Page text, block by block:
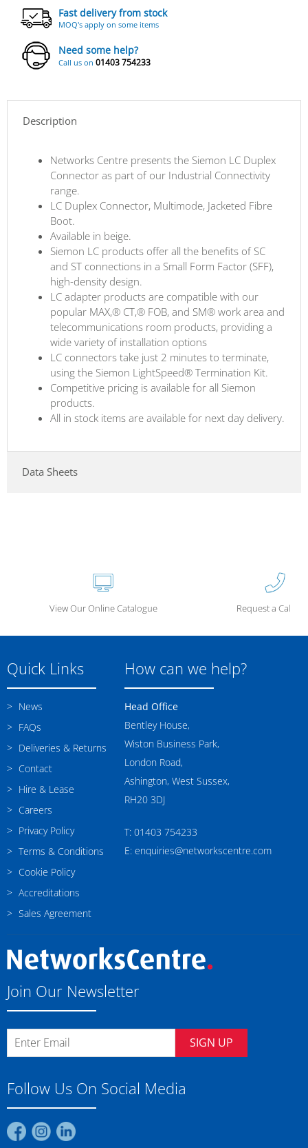
Fast delivery from stock
MOQ's apply on some items
Need some help?
Call us on 01403 754233
Description
Networks Centre presents the Siemon LC Duplex
Connector as part of our Industrial Connectivity
range.
LC Duplex Connector, Multimode, Jacketed Fibre
Boot.
Available in beige.
Siemon LC products offer all the benefits of SC
and ST connections in a Small Form Factor (SFF),
high-density design.
LC adapter products are compatible with our
popular MAX,® CT,® FOB, and SM® work area and
telecommunications room products, providing a
wide variety of installation options
LC connectors take just 2 minutes to terminate,
using the Siemon LightSpeed® Termination Kit.
Competitive pricing is available for all Siemon
products.
All in stock items are available for next day delivery.
Data Sheets
View Our Online Catalogue Request a Call
Quick Links
News
FAQs
Deliveries & Returns
Contact
Hire & Lease
Careers
Privacy Policy
Terms & Conditions
Cookie Policy
Accreditations
Sales Agreement
How can we help?
Head Office
Bentley House,
Wiston Business Park,
London Road,
Ashington, West Sussex,
RH20 3DJ
T: 01403 754233
E: enquiries@networkscentre.com
Join Our Newsletter
SIGN UP
Follow Us On Social Media
Find Find
us
Find